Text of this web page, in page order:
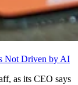
Not Driven by AI
as its CEO says